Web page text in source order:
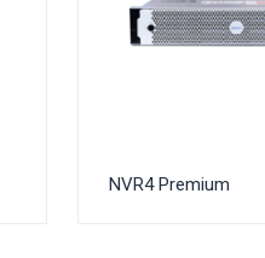
NVR4 Premium